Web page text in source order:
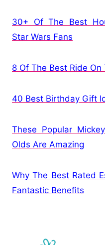
30+ Of The Best
Star Wars Fans
8 Of The Best Ride On
40 Best Birthday Gift
These Popular
Olds Are Amazing
Why The Best Rated
Fantastic Benefits